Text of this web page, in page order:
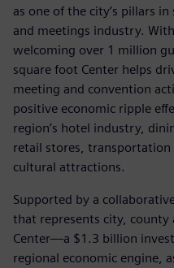
as one of the city’s pillars
and meetings industry.
welcoming over 1 million
square foot Center helps
meeting and convention
positive economic ripple
region’s hotel industry,
retail stores, transportation
cultural attractions.
Supported by a
that represents city, county
Center—a $1.3 billion
regional economic engine,